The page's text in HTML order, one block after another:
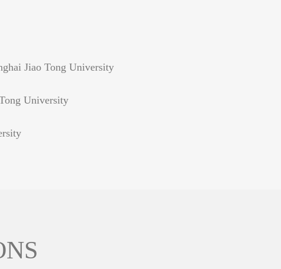
Jiao Tong University
University